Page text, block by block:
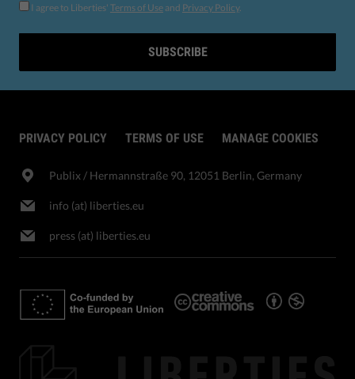
I agree to Liberties' Terms of Use and Privacy Policy.
SUBSCRIBE
PRIVACY POLICY TERMS OF USE MANAGE COOKIES
Publix​ / Hermannstraße 90, 12051 Berlin, Germany
info (at) liberties.eu
press (at) liberties.eu